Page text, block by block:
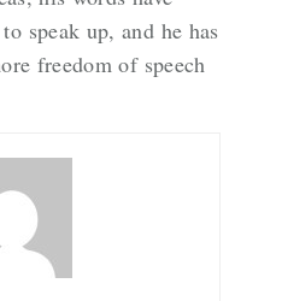
speak up, and he has
freedom of speech